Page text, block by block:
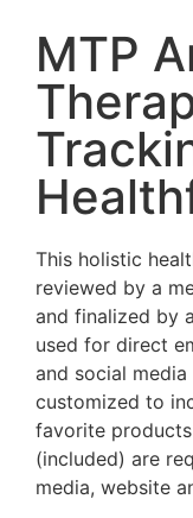
MTP
This holistic
reviewed by a
and finalized by
used for direct
and social
customized to
favorite
(included) are
media, website